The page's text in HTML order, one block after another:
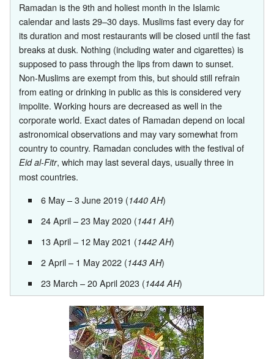
Ramadan is the 9th and holiest month in the Islamic
calendar and lasts 29–30 days. Muslims fast every day for
its duration and most restaurants will be closed until the fast
breaks at dusk. Nothing (including water and cigarettes) is
supposed to pass through the lips from dawn to sunset.
Non-Muslims are exempt from this, but should still refrain
from eating or drinking in public as this is considered very
impolite. Working hours are decreased as well in the
corporate world. Exact dates of Ramadan depend on local
astronomical observations and may vary somewhat from
country to country. Ramadan concludes with the festival of
Eid al-Fitr, which may last several days, usually three in
most countries.
6 May– 3 June 2019 (1440 AH)
24 April– 23 May 2020 (1441 AH)
13 April– 12 May 2021 (1442 AH)
2 April– 1 May 2022 (1443 AH)
23 March – 20 April 2023 (1444 AH)